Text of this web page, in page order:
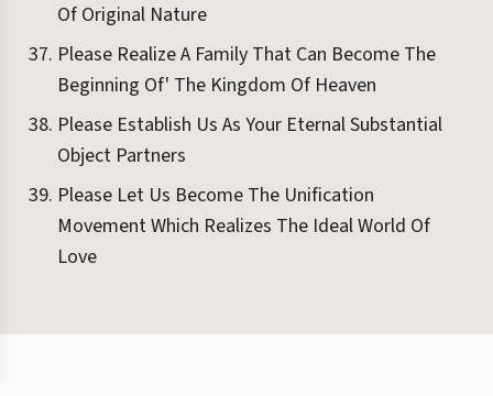
Of Original Nature
Please Realize A Family That Can Become The
Beginning Of' The Kingdom Of Heaven
Please Establish Us As Your Eternal Substantial
Object Partners
Please Let Us Become The Unification
Movement Which Realizes The Ideal World Of
Love